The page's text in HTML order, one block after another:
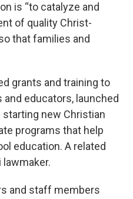
is “to catalyze and
of quality Christ-
that families and
grants and training to
educators, launched
new Christian
programs that help
education. A related
and staff members